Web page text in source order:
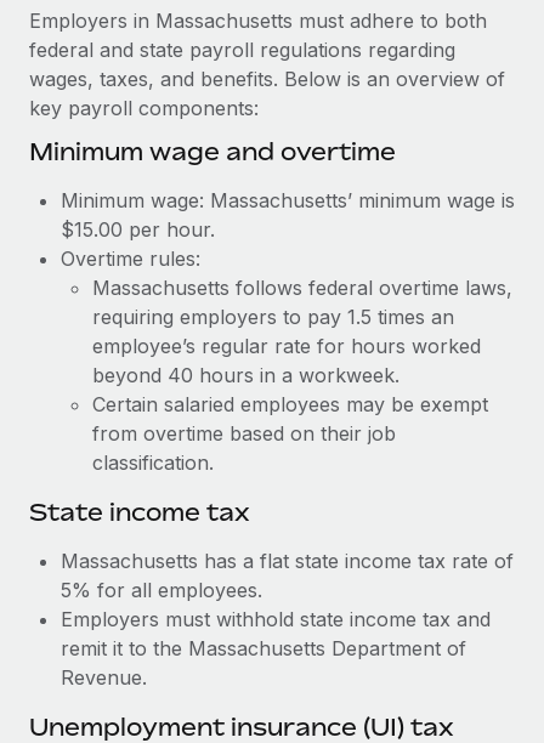
Mobility & Relocation
Relocate employees with ease
Benefits
Manage employee benefits with ease
source of truth with Remote
At a glance Building on its successful partnership with
Remote for Employer of Record (EOR)...
Learn More
Compliance
Taxes
Work visas & permits
Changelog
Explore the blog
BLOG POSTS
Why owned entities are key to maintaining
EOR compliance
As the global workforce continues to expand in response
to the demands of today’s labor market, the...
What a Workday global payroll implementation
actually looks like
Most teams hear "payroll implementation" and picture a
six-month project with a dedicated team....
Learn More
Employers in Massachusetts must adhere to both
federal and state payroll regulations regarding
wages, taxes, and benefits. Below is an overview of
key payroll components:
Minimum wage and overtime
Minimum wage: Massachusetts’ minimum wage is
$15.00 per hour.
Overtime rules:
Massachusetts follows federal overtime laws,
requiring employers to pay 1.5 times an
employee’s regular rate for hours worked
beyond 40 hours in a workweek.
Certain salaried employees may be exempt
from overtime based on their job
classification.
State income tax
Massachusetts has a flat state income tax rate of
5% for all employees.
Employers must withhold state income tax and
remit it to the Massachusetts Department of
Revenue.
Unemployment insurance (UI) tax